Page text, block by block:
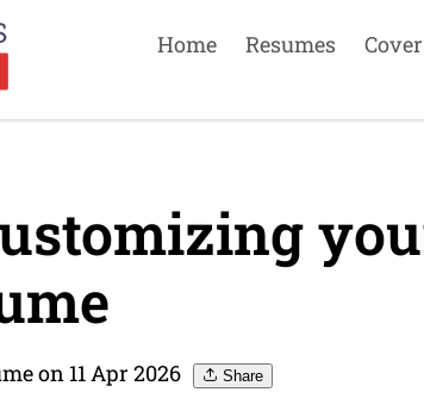
Home Resumes
on 11 Apr 2026 Share